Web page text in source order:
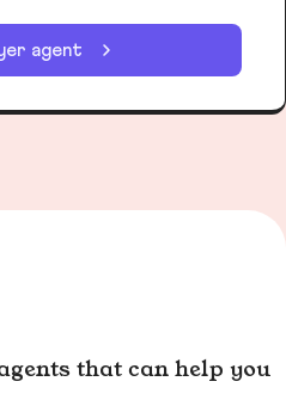
agent
that can help you